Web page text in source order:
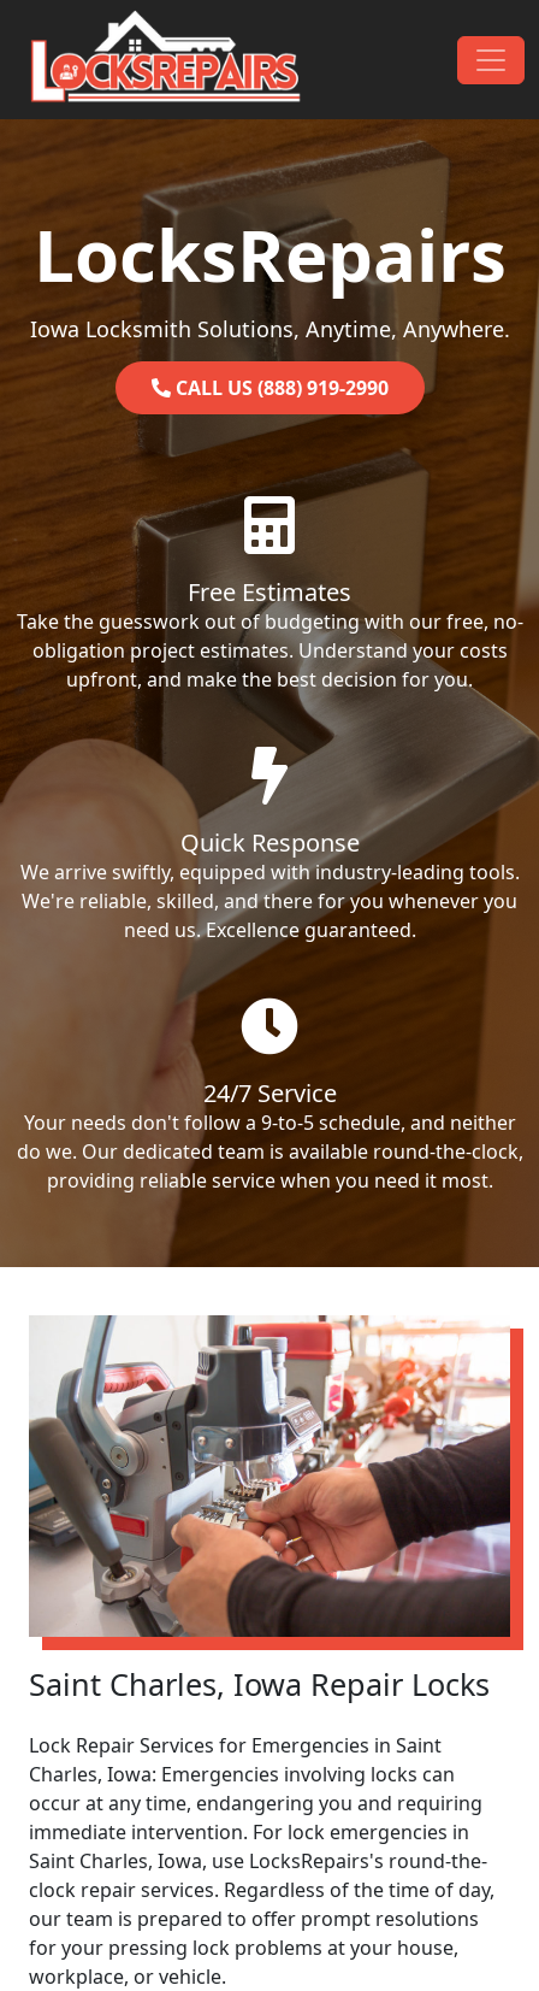
Skip to content
Main Navigation
LocksRepairs
Iowa Locksmith Solutions, Anytime, Anywhere.
CALL US (888) 919-2990
Free Estimates
Take the guesswork out of budgeting with our free, no-
obligation project estimates. Understand your costs
upfront, and make the best decision for you.
Quick Response
We arrive swiftly, equipped with industry-leading tools.
We're reliable, skilled, and there for you whenever you
need us. Excellence guaranteed.
24/7 Service
Your needs don't follow a 9-to-5 schedule, and neither
do we. Our dedicated team is available round-the-clock,
providing reliable service when you need it most.
Saint Charles, Iowa Repair Locks
Lock Repair Services for Emergencies in Saint
Charles, Iowa: Emergencies involving locks can
occur at any time, endangering you and requiring
immediate intervention. For lock emergencies in
Saint Charles, Iowa, use LocksRepairs's round-the-
clock repair services. Regardless of the time of day,
our team is prepared to offer prompt resolutions
for your pressing lock problems at your house,
workplace, or vehicle.